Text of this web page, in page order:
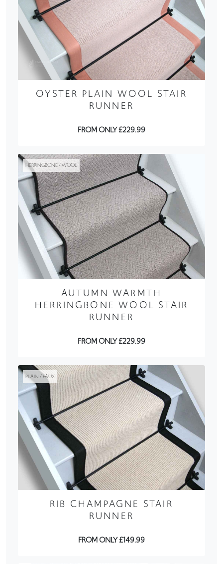
OYSTER PLAIN WOOL STAIR
RUNNER
FROM ONLY £229.99
HERRINGBONE / WOOL
AUTUMN WARMTH
HERRINGBONE WOOL STAIR
RUNNER
FROM ONLY £229.99
PLAIN / FAUX
RIB CHAMPAGNE STAIR
RUNNER
FROM ONLY £149.99